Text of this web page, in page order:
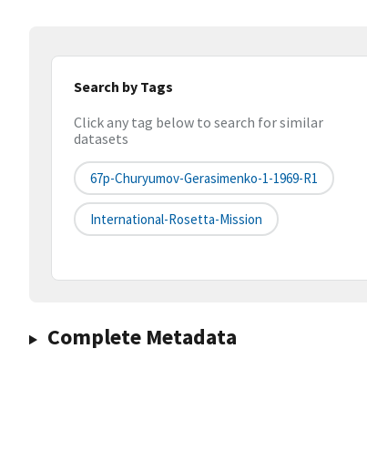
Search by Tags
Click any tag below to search for similar
datasets
67p-Churyumov-Gerasimenko-1-1969-R1
International-Rosetta-Mission
Complete Metadata